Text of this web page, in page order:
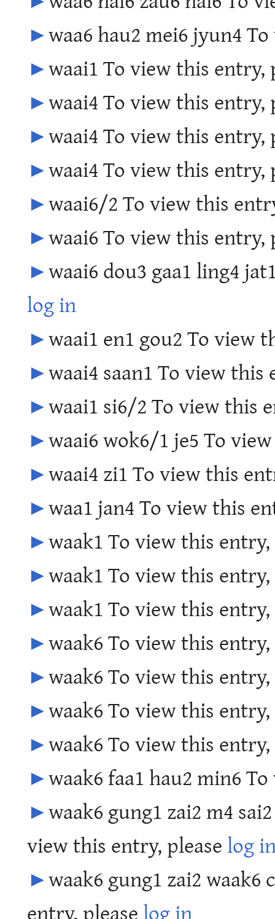
►waa6 hau2 mei6 jyun4
►waai1 To view this entry,
►waai4 To view this entry,
►waai4 To view this entry,
►waai4 To view this entry,
►waai6/2 To view this
►waai6 To view this entry,
►waai6 dou3 gaa1 ling4
log in
►waai1 en1 gou2 To view
►waai4 saan1 To view
►waai1 si6/2 To view this
►waai6 wok6/1 je5 To
►waai4 zi1 To view this
►waa1 jan4 To view this
►waak1 To view this
►waak1 To view this
►waak1 To view this
►waak6 To view this
►waak6 To view this
►waak6 To view this
►waak6 To view this
►waak6 faa1 hau2 min6
►waak6 gung1 zai2 m4
view this entry, pleaselog
►waak6 gung1 zai2
entry, pleaselog in